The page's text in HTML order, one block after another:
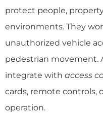
protect people,
environments. They
unauthorized vehicle
pedestrian movement.
integrate with access
cards, remote controls,
operation.